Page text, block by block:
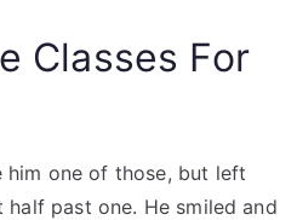
Classes For
him one of those, but left
past one. He smiled and